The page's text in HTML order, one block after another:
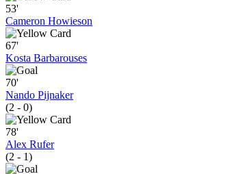
53'
Cameron Howieson
67'
Kosta Barbarouses
70'
Nando Pijnaker
(2 - 0)
78'
Alex Rufer
(2 - 1)